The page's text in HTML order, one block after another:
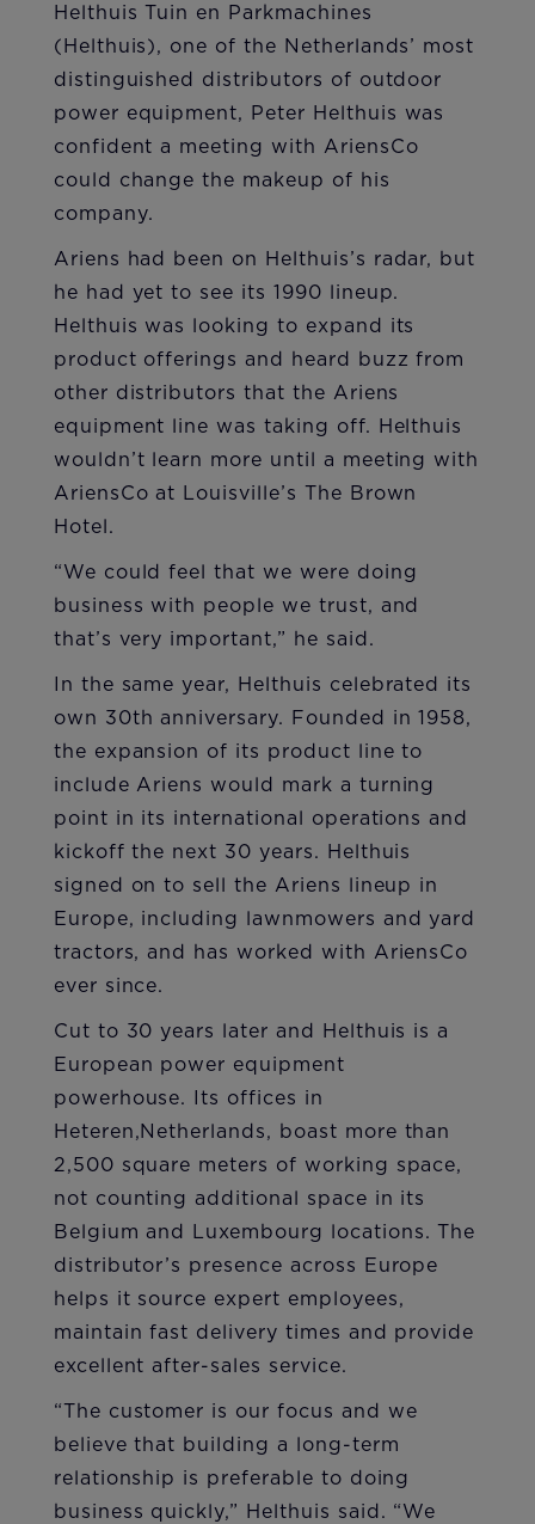
Helthuis Tuin en Parkmachines
(Helthuis), one of the Netherlands’ most
distinguished distributors of outdoor
power equipment, Peter Helthuis was
confident a meeting with AriensCo
could change the makeup of his
company.
Ariens had been on Helthuis’s radar, but
he had yet to see its 1990 lineup.
Helthuis was looking to expand its
product offerings and heard buzz from
other distributors that the Ariens
equipment line was taking off. Helthuis
wouldn’t learn more until a meeting with
AriensCo at Louisville’s The Brown
Hotel.
“We could feel that we were doing
business with people we trust, and
that’s very important,” he said.
In the same year, Helthuis celebrated its
own 30th anniversary. Founded in 1958,
the expansion of its product line to
include Ariens would mark a turning
point in its international operations and
kickoff the next 30 years. Helthuis
signed on to sell the Ariens lineup in
Europe, including lawnmowers and yard
tractors, and has worked with AriensCo
ever since.
Cut to 30 years later and Helthuis is a
European power equipment
powerhouse. Its offices in
Heteren,Netherlands, boast more than
2,500 square meters of working space,
not counting additional space in its
Belgium and Luxembourg locations. The
distributor’s presence across Europe
helps it source expert employees,
maintain fast delivery times and provide
excellent after-sales service.
“The customer is our focus and we
believe that building a long-term
relationship is preferable to doing
business quickly,” Helthuis said. “We